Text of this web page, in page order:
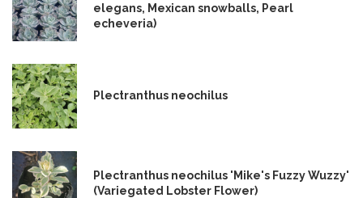
elegans, Mexican snowballs, Pearl
echeveria)
Plectranthus neochilus
Plectranthus neochilus 'Mike's Fuzzy Wuzzy'
(Variegated Lobster Flower)